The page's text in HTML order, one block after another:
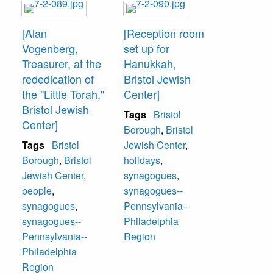
[Alan
Vogenberg,
Treasurer, at the
rededication of
the "Little Torah,"
Bristol Jewish
Center]
Tags Bristol
Borough, Bristol
Jewish Center,
people,
synagogues,
synagogues--
Pennsylvania--
Philadelphia
Region
[Reception room
set up for
Hanukkah,
Bristol Jewish
Center]
Tags Bristol
Borough, Bristol
Jewish Center,
holidays,
synagogues,
synagogues--
Pennsylvania--
Philadelphia
Region